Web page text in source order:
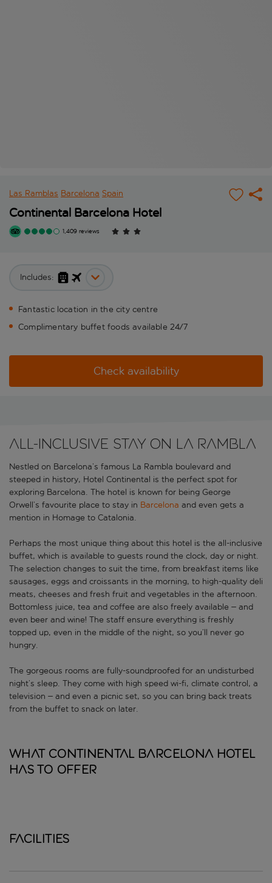
Las Ramblas Barcelona Spain
Continental Barcelona Hotel
1,409 reviews
Includes:
Fantastic location in the city centre
Complimentary buffet foods available 24/7
Check availability
All-inclusive stay on La Rambla
Nestled on Barcelona’s famous La Rambla boulevard and
steeped in history, Hotel Continental is the perfect spot for
exploring Barcelona. The hotel is known for being George
Orwell’s favourite place to stay in Barcelona and even gets a
mention in Homage to Catalonia.
Perhaps the most unique thing about this hotel is the all-inclusive
buffet, which is available to guests round the clock, day or night.
The selection changes to suit the time, from breakfast items like
sausages, eggs and croissants in the morning, to high-quality deli
meats, cheeses and fresh fruit and vegetables in the afternoon.
Bottomless juice, tea and coffee are also freely available – and
even beer and wine! The staff ensure everything is freshly
topped up, even in the middle of the night, so you’ll never go
hungry.
The gorgeous rooms are fully-soundproofed for an undisturbed
night’s sleep. They come with high speed wi-fi, climate control, a
television – and even a picnic set, so you can bring back treats
from the buffet to snack on later.
What Continental Barcelona Hotel
has to offer
Facilities